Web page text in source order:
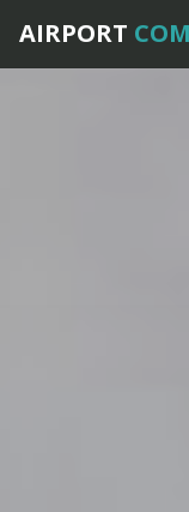
AIRPORT